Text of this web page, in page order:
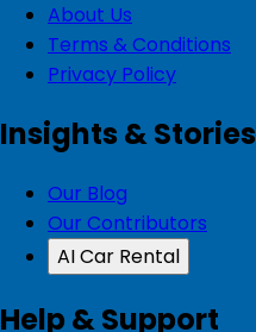
About Us
Terms & Conditions
Privacy Policy
Insights & Stories
Our Blog
Our Contributors
AI Car Rental
Help & Support